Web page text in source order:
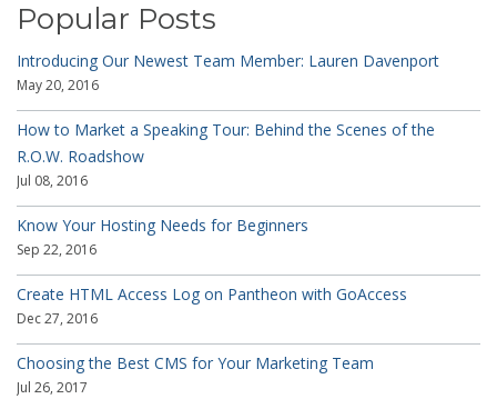
Popular Posts
Introducing Our Newest Team Member: Lauren Davenport
May 20, 2016
How to Market a Speaking Tour: Behind the Scenes of the
R.O.W. Roadshow
Jul 08, 2016
Know Your Hosting Needs for Beginners
Sep 22, 2016
Create HTML Access Log on Pantheon with GoAccess
Dec 27, 2016
Choosing the Best CMS for Your Marketing Team
Jul 26, 2017